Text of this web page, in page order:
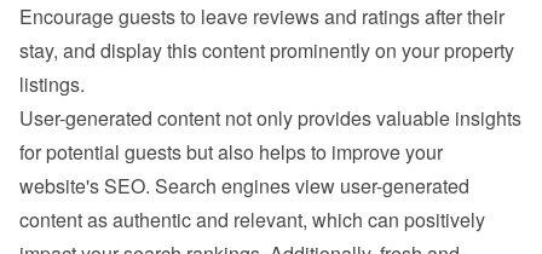
Encourage guests to leave reviews and ratings after their
stay, and display this content prominently on your property
listings.
User-generated content not only provides valuable insights
for potential guests but also helps to improve your
website's SEO. Search engines view user-generated
content as authentic and relevant, which can positively